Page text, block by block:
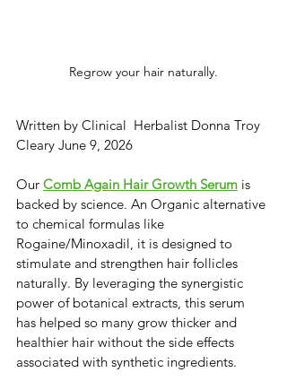
Regrow your hair naturally.
Written by Clinical  Herbalist Donna Troy
Cleary June 9, 2026
​​Our Comb Again Hair Growth Serum is
backed by science. An Organic alternative
to chemical formulas like ​
Rogaine/Minoxadil, it is designed to
stimulate and strengthen hair follicles
naturally. ​By leveraging the synergistic
power of botanical extracts, this serum
has helped so many grow thicker and
healthier hair without the side effects
associated with synthetic ingredients.